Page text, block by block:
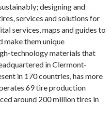
designing and
services and solutions for
services, maps and guides to
make them unique
technology materials that
in Clermont-
in 170 countries, has more
69 tire production
around 200 million tires in